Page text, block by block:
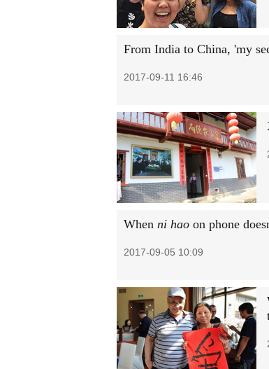
From India to China, 'my
2017-09-11 16:46
When ni hao on phone
2017-09-05 10:09